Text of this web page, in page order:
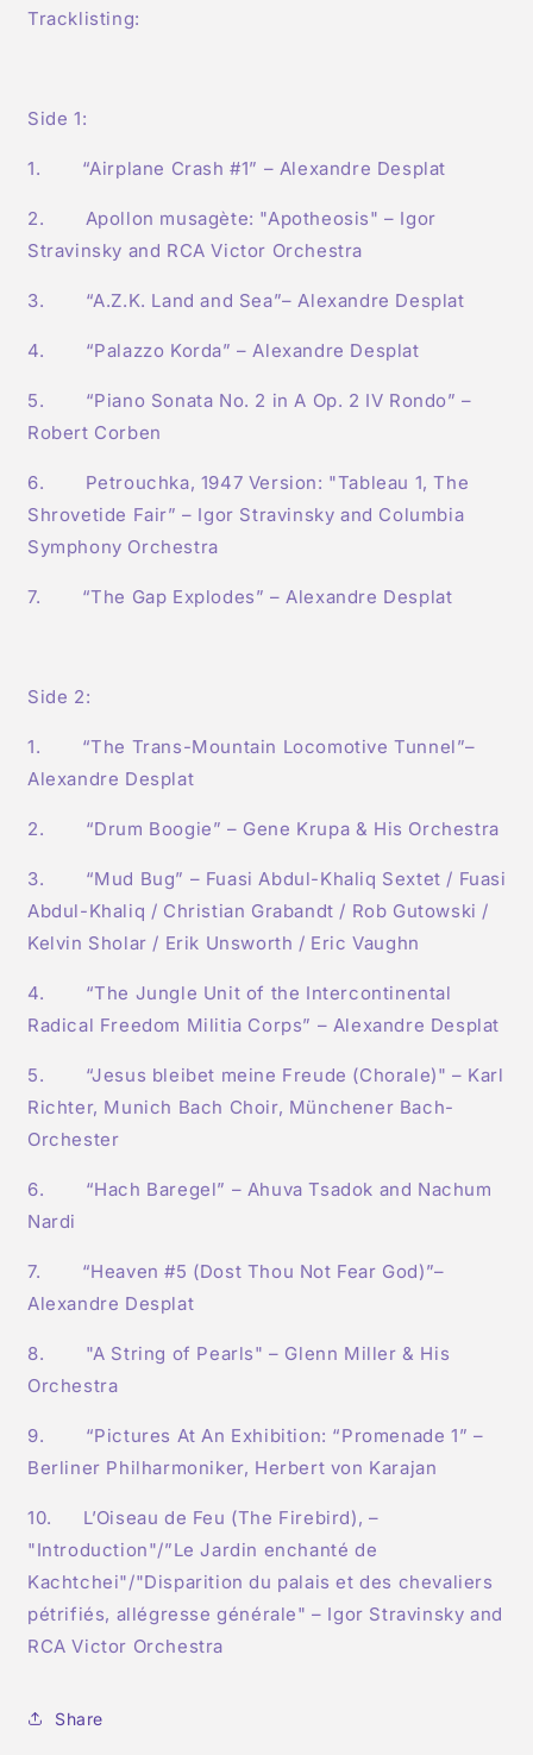
Tracklisting:
Side 1:
1. “Airplane Crash #1” – Alexandre Desplat
2. Apollon musagète: "Apotheosis" – Igor
Stravinsky and RCA Victor Orchestra
3. “A.Z.K. Land and Sea”– Alexandre Desplat
4. “Palazzo Korda” – Alexandre Desplat
5. “Piano Sonata No. 2 in A Op. 2 IV Rondo” –
Robert Corben
6. Petrouchka, 1947 Version: "Tableau 1, The
Shrovetide Fair” – Igor Stravinsky and Columbia
Symphony Orchestra
7. “The Gap Explodes” – Alexandre Desplat
Side 2:
1. “The Trans-Mountain Locomotive Tunnel”–
Alexandre Desplat
2. “Drum Boogie” – Gene Krupa & His Orchestra
3. “Mud Bug” – Fuasi Abdul-Khaliq Sextet / Fuasi
Abdul-Khaliq / Christian Grabandt / Rob Gutowski /
Kelvin Sholar / Erik Unsworth / Eric Vaughn
4. “The Jungle Unit of the Intercontinental
Radical Freedom Militia Corps” – Alexandre Desplat
5. “Jesus bleibet meine Freude (Chorale)" – Karl
Richter, Munich Bach Choir, Münchener Bach-
Orchester
6. “Hach Baregel” – Ahuva Tsadok and Nachum
Nardi
7. “Heaven #5 (Dost Thou Not Fear God)”–
Alexandre Desplat
8. "A String of Pearls" – Glenn Miller & His
Orchestra
9. “Pictures At An Exhibition: “Promenade 1” –
Berliner Philharmoniker, Herbert von Karajan
10. L’Oiseau de Feu (The Firebird), –
"Introduction"/”Le Jardin enchanté de
Kachtchei"/"Disparition du palais et des chevaliers
pétrifiés, allégresse générale" – Igor Stravinsky and
RCA Victor Orchestra
Share